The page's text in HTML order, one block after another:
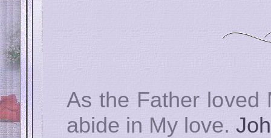
As the Father loved
abide in My love.